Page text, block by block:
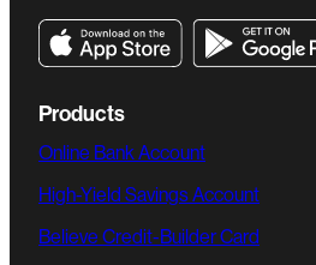
Products
Online Bank Account
High-Yield Savings Account
Believe Credit-Builder Card